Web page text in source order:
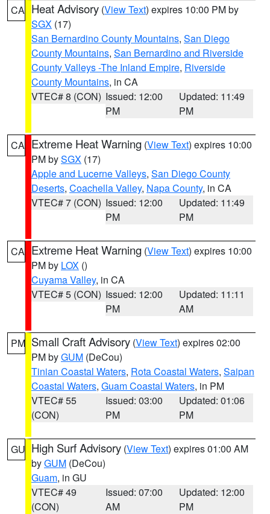
CA Heat Advisory (View Text) expires 10:00 PM by
SGX (17)
San Bernardino County Mountains, San Diego
County Mountains, San Bernardino and Riverside
County Valleys -The Inland Empire, Riverside
County Mountains, in CA
VTEC# 8 (CON) Issued: 12:00
PM
Updated: 11:49
PM
CA Extreme Heat Warning (View Text) expires 10:00
PM bySGX (17)
Apple and Lucerne Valleys, San Diego County
Deserts, Coachella Valley, Napa County, in CA
VTEC# 7 (CON) Issued: 12:00
PM
Updated: 11:49
PM
CA Extreme Heat Warning (View Text) expires 10:00
PM by LOX ()
Cuyama Valley, in CA
VTEC# 5 (CON) Issued: 12:00
PM
Updated: 11:11
AM
PM Small Craft Advisory (View Text) expires 02:00
PM byGUM (DeCou)
Tinian Coastal Waters, Rota Coastal Waters, Saipan
Coastal Waters, Guam Coastal Waters, in PM
VTEC# 55
(CON)
Issued: 03:00
PM
Updated: 01:06
PM
GU High Surf Advisory (View Text) expires 01:00 AM
byGUM (DeCou)
Guam, in GU
VTEC# 49
(CON)
Issued: 07:00
AM
Updated: 12:00
PM